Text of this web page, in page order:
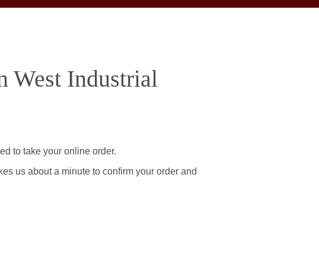
West Industrial
to take your online order.
us about a minute to confirm your order and